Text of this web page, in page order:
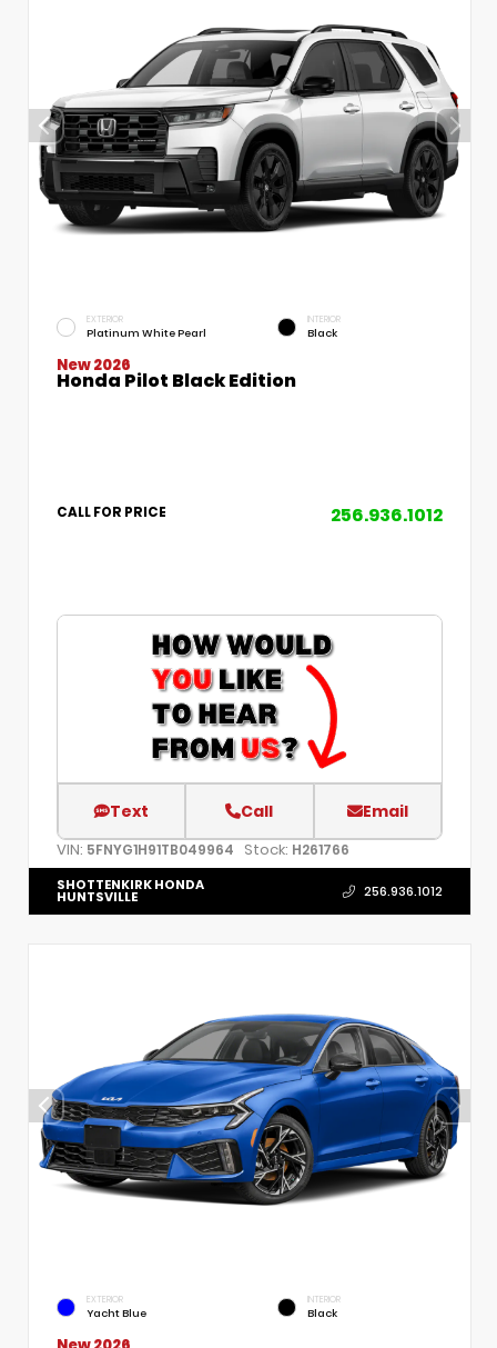
EXTERIOR
Platinum White Pearl
INTERIOR
Black
New 2026
Honda Pilot Black Edition
CALL FOR PRICE 256.936.1012
Text Call Email
VIN: 5FNYG1H91TB049964 Stock: H261766
SHOTTENKIRK HONDA
HUNTSVILLE 256.936.1012
EXTERIOR
Yacht Blue
INTERIOR
Black